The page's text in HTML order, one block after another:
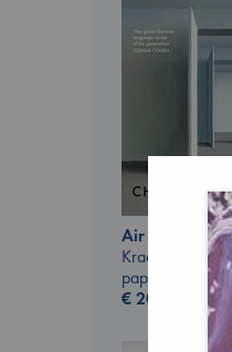
Air
Kracht, Christian
paperback
€20.99